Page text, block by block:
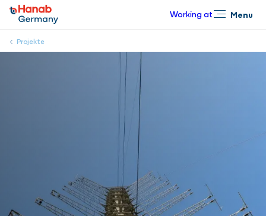
Working at Menu
Projekte
Close